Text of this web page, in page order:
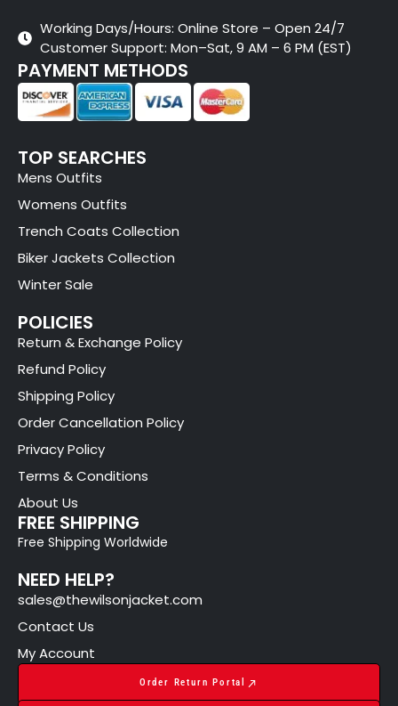
Working Days/Hours: Online Store – Open 24/7
Customer Support: Mon–Sat, 9 AM – 6 PM (EST)
PAYMENT METHODS
TOP SEARCHES
Mens Outfits
Womens Outfits
Trench Coats Collection
Biker Jackets Collection
Winter Sale
POLICIES
Return & Exchange Policy
Refund Policy
Shipping Policy
Order Cancellation Policy
Privacy Policy
Terms & Conditions
About Us
FREE SHIPPING
Free Shipping Worldwide
NEED HELP?
sales@thewilsonjacket.com
Contact Us
My Account
Order Return Portal